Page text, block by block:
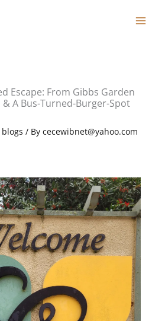
Escape: From Gibbs Garden
A Bus-Turned-Burger-Spot
blogs / By cecewibnet@yahoo.com